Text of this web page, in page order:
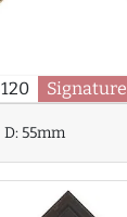
Signature
D:55mm